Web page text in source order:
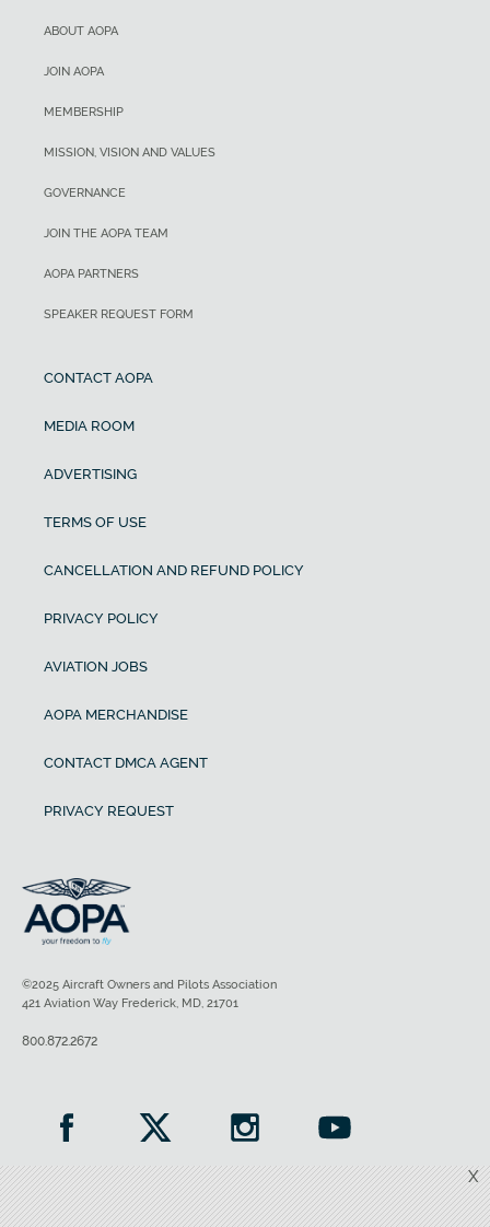
X
ABOUT AOPA
JOIN AOPA
MEMBERSHIP
MISSION, VISION AND VALUES
GOVERNANCE
JOIN THE AOPA TEAM
AOPA PARTNERS
SPEAKER REQUEST FORM
CONTACT AOPA
MEDIA ROOM
ADVERTISING
TERMS OF USE
CANCELLATION AND REFUND POLICY
PRIVACY POLICY
AVIATION JOBS
AOPA MERCHANDISE
CONTACT DMCA AGENT
PRIVACY REQUEST
©2025 Aircraft Owners and Pilots Association
421 Aviation Way Frederick, MD, 21701
800.872.2672